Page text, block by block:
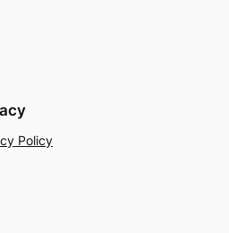
Policy